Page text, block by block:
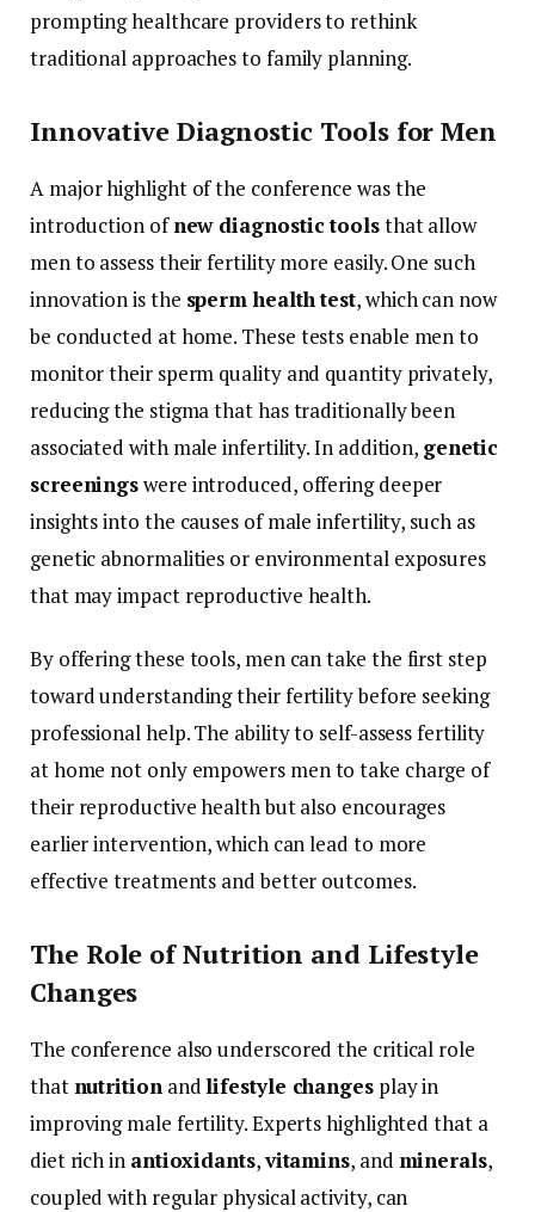
promptinghealthcare providersto rethink
traditional approachesto family planning.
InnovativeDiagnostic Tools forMen
A majorhighlight ofthe conference wasthe
introduction ofnew diagnostictoolsthatallow
mento assesstheirfertilitymore easily.One such
innovationisthe spermhealthtest,whichcan now
be conducted athome. These tests enable mento
monitortheir sperm quality and quantity privately,
reducingthe stigmathathastraditionallybeen
associatedwith maleinfertility.In addition, genetic
screeningswere introduced, offeringdeeper
insightsinto the causes ofmaleinfertility, such as
genetic abnormalities or environmental exposures
that mayimpact reproductive health.
By offeringthese tools, men cantake the first step
towardunderstandingtheirfertilitybefore seeking
professionalhelp.The abilityto self-assessfertility
athome not only empowers mentotake charge of
their reproductivehealthbutalso encourages
earlierintervention,which canlead to more
effectivetreatments andbetter outcomes.
The Role ofNutrition and Lifestyle
Changes
The conference alsounderscoredthe critical role
that nutrition andlifestyle changes playin
improvingmale fertility.Expertshighlightedthat a
diet richin antioxidants,vitamins, and minerals,
coupledwith regular physicalactivity, can